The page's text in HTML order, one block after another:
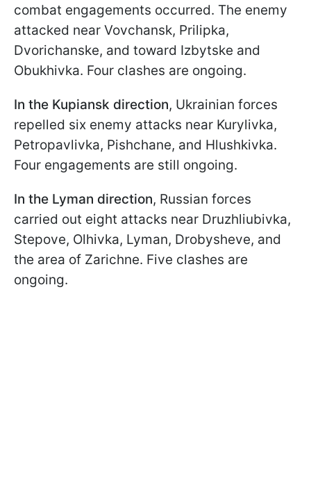
combat engagements occurred. The enemy
attacked near Vovchansk, Prilipka,
Dvorichanske, and toward Izbytske and
Obukhivka. Four clashes are ongoing.
In the Kupiansk direction, Ukrainian forces
repelled six enemy attacks near Kurylivka,
Petropavlivka, Pishchane, and Hlushkivka.
Four engagements are still ongoing.
In the Lyman direction, Russian forces
carried out eight attacks near Druzhliubivka,
Stepove, Olhivka, Lyman, Drobysheve, and
the area of Zarichne. Five clashes are
ongoing.